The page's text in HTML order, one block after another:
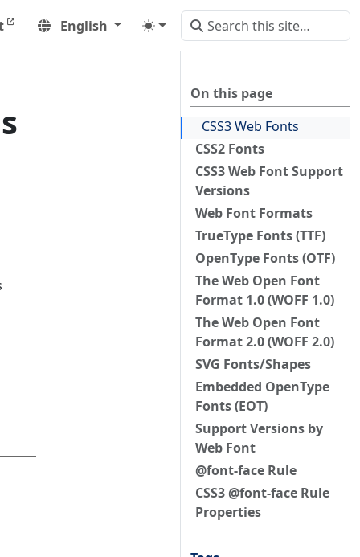
English
On this page
CSS3 Web Fonts
CSS2 Fonts
CSS3 Web Font Support
Versions
Web Font Formats
TrueType Fonts (TTF)
OpenType Fonts (OTF)
The Web Open Font
Format 1.0 (WOFF 1.0)
The Web Open Font
Format 2.0 (WOFF 2.0)
SVG Fonts/Shapes
Embedded OpenType
Fonts (EOT)
Support Versions by
Web Font
@font-face Rule
CSS3 @font-face Rule
Properties